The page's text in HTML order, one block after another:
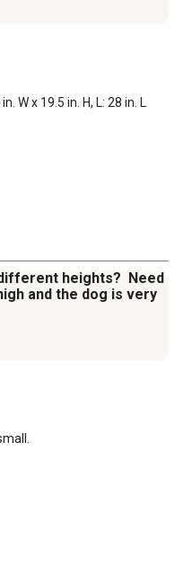
W x 19.5 in. H, L: 28 in. L
heights? Need
and the dog is very